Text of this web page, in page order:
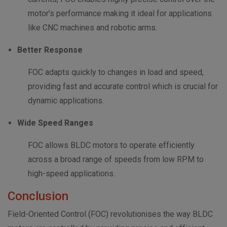
motor’s performance making it ideal for applications
like CNC machines and robotic arms.
Better Response
FOC adapts quickly to changes in load and speed,
providing fast and accurate control which is crucial for
dynamic applications.
Wide Speed Ranges
FOC allows BLDC motors to operate efficiently
across a broad range of speeds from low RPM to
high-speed applications.
Conclusion
Field-Oriented Control (FOC) revolutionises the way BLDC